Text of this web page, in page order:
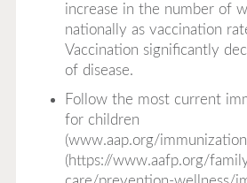
increase in the number of
nationally as vaccination
Vaccination significantly
of disease.
Follow the most current
for children
(www.aap.org/
(https://www.aafp.org/